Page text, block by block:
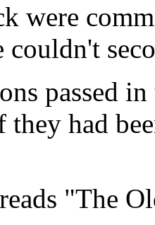
were
couldn't
passed
they had
"The